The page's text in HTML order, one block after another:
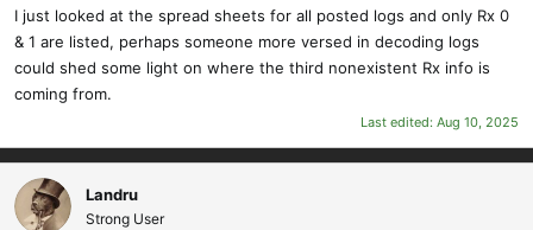
I just looked at the spread sheets for all posted logs and only Rx 0
& 1 are listed, perhaps someone more versed in decoding logs
could shed some light on where the third nonexistent Rx info is
coming from.
Last edited: Aug 10, 2025
Landru
Strong User